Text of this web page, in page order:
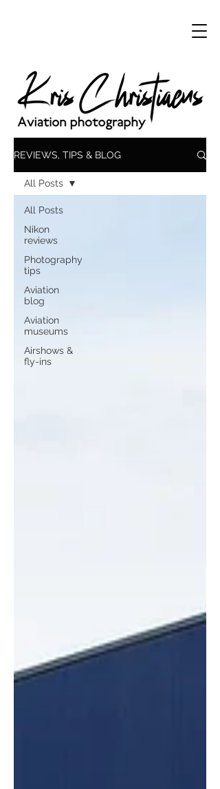
REVIEWS, TIPS & BLOG
All Posts
Nikon
reviews
Photography
tips
Aviation
blog
Aviation
museums
Airshows &
fly-ins
All Posts